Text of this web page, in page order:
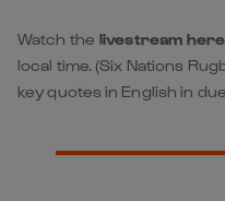
Watch the livestream here
local time. (Six Nations
key quotes in English in